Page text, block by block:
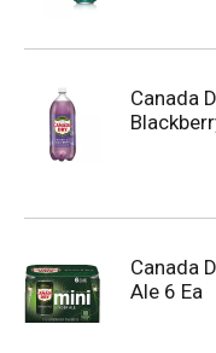
Canada
Canada
Ale 6 Ea